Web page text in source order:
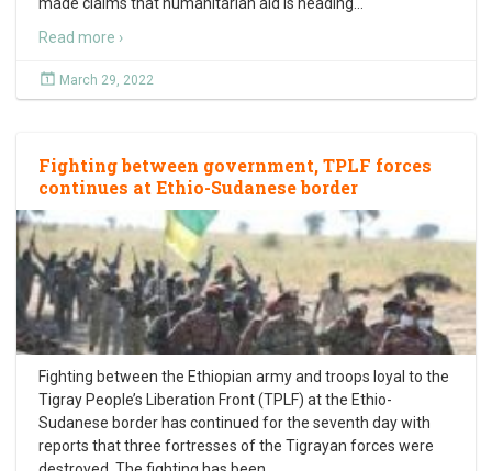
Read more ›
March 29, 2022
Fighting between government, TPLF forces
continues at Ethio-Sudanese border
Fighting between the Ethiopian army and troops loyal to the
Tigray People’s Liberation Front (TPLF) at the Ethio-
Sudanese border has continued for the seventh day with
reports that three fortresses of the Tigrayan forces were